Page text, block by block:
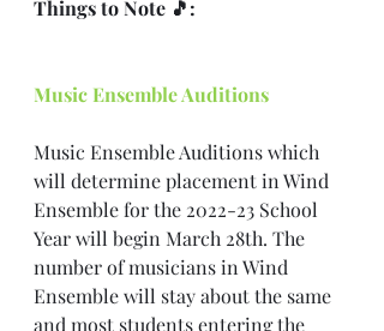
Things to Note 🎵:
Music Ensemble Auditions
Music Ensemble Auditions which
will determine placement in Wind
Ensemble for the 2022-23 School
Year will begin March 28th. The
number of musicians in Wind
Ensemble will stay about the same
and most students entering the